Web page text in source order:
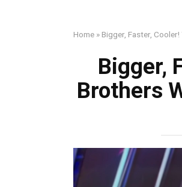
Home » Bigger, Faster,
Bigger,
Brothers